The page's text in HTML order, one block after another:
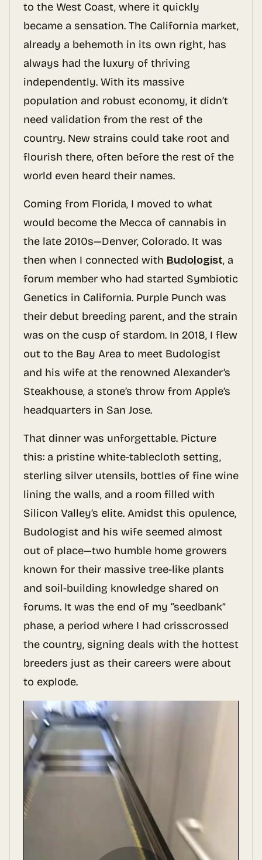
to the West Coast, where it quickly
became a sensation. The California market,
already a behemoth in its own right, has
always had the luxury of thriving
independently. With its massive
population and robust economy, it didn’t
need validation from the rest of the
country. New strains could take root and
flourish there, often before the rest of the
world even heard their names.
Coming from Florida, I moved to what
would become the Mecca of cannabis in
the late 2010s—Denver, Colorado. It was
then when I connected with Budologist, a
forum member who had started Symbiotic
Genetics in California. Purple Punch was
their debut breeding parent, and the strain
was on the cusp of stardom. In 2018, I flew
out to the Bay Area to meet Budologist
and his wife at the renowned Alexander’s
Steakhouse, a stone’s throw from Apple’s
headquarters in San Jose.
That dinner was unforgettable. Picture
this: a pristine white-tablecloth setting,
sterling silver utensils, bottles of fine wine
lining the walls, and a room filled with
Silicon Valley’s elite. Amidst this opulence,
Budologist and his wife seemed almost
out of place—two humble home growers
known for their massive tree-like plants
and soil-building knowledge shared on
forums. It was the end of my “seedbank”
phase, a period where I had crisscrossed
the country, signing deals with the hottest
breeders just as their careers were about
to explode.